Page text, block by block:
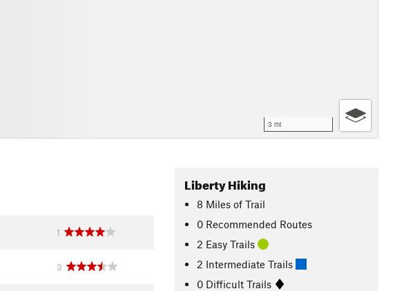
3 mi
1
3
Liberty Hiking
8 Miles of Trail
0 Recommended Routes
2 Easy Trails
2 Intermediate Trails
0 Difficult Trails